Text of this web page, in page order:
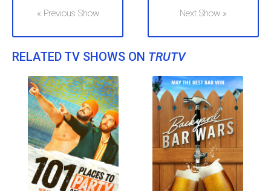
« Previous Show Next Show »
RELATED TV SHOWS ON TRUTV